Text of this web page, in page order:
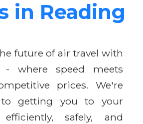
in Reading
future of air travel with
- where speed meets
prices. We're
getting you to your
safely, and